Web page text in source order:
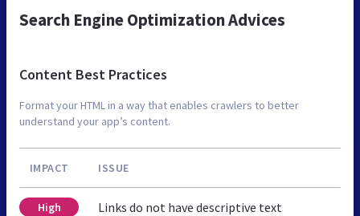
Search Engine Optimization Advices
Content Best Practices
Format your HTML in a way that enables crawlers to better
understand your app’s content.
IMPACT ISSUE
High Links do not have descriptive text